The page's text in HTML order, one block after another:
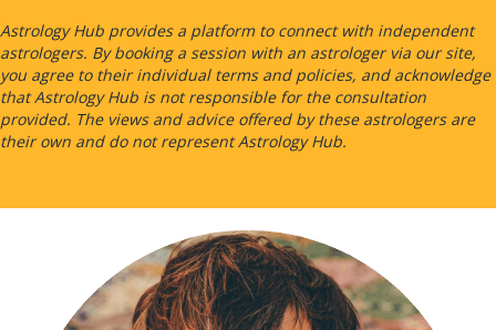
Astrology Hub provides a platform to connect with independent
astrologers. By booking a session with an astrologer via our site,
you agree to their individual terms and policies, and acknowledge
that Astrology Hub is not responsible for the consultation
provided. The views and advice offered by these astrologers are
their own and do not represent Astrology Hub.